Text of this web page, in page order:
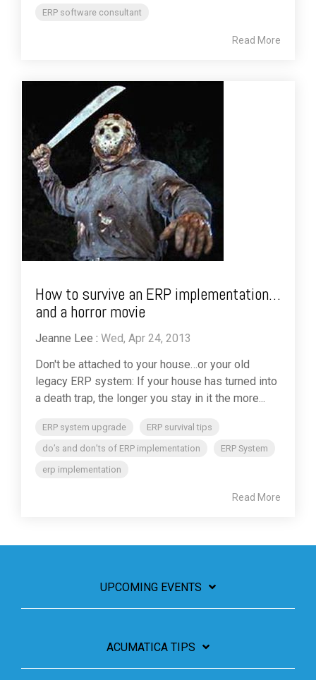
ERP software consultant
Read More
How to survive an ERP implementation…
and a horror movie
Jeanne Lee : Wed, Apr 24, 2013
Don't be attached to your house…or your old
legacy ERP system: If your house has turned into
a death trap, the longer you stay in it the more...
ERP system upgrade
ERP survival tips
do’s and don’ts of ERP implementation
ERP System
erp implementation
Read More
UPCOMING EVENTS
ACUMATICA TIPS